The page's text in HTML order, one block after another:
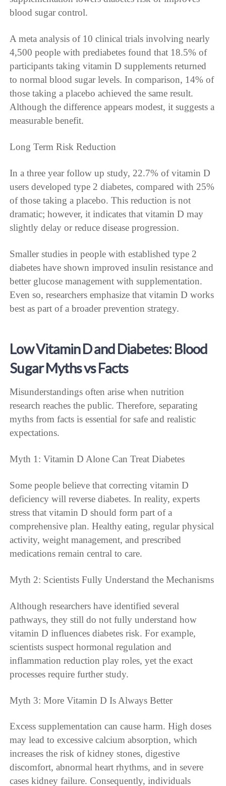
blood sugar control.
A meta analysis of 10 clinical trials involving nearly
4,500 people with prediabetes found that 18.5% of
participants taking vitamin D supplements returned
to normal blood sugar levels. In comparison, 14% of
those taking a placebo achieved the same result.
Although the difference appears modest, it suggests a
measurable benefit.
Long Term Risk Reduction
In a three year follow up study, 22.7% of vitamin D
users developed type 2 diabetes, compared with 25%
of those taking a placebo. This reduction is not
dramatic; however, it indicates that vitamin D may
slightly delay or reduce disease progression.
Smaller studies in people with established type 2
diabetes have shown improved insulin resistance and
better glucose management with supplementation.
Even so, researchers emphasize that vitamin D works
best as part of a broader prevention strategy.
Low Vitamin D and Diabetes: Blood
Sugar Myths vs Facts
Misunderstandings often arise when nutrition
research reaches the public. Therefore, separating
myths from facts is essential for safe and realistic
expectations.
Myth 1: Vitamin D Alone Can Treat Diabetes
Some people believe that correcting vitamin D
deficiency will reverse diabetes. In reality, experts
stress that vitamin D should form part of a
comprehensive plan. Healthy eating, regular physical
activity, weight management, and prescribed
medications remain central to care.
Myth 2: Scientists Fully Understand the Mechanisms
Although researchers have identified several
pathways, they still do not fully understand how
vitamin D influences diabetes risk. For example,
scientists suspect hormonal regulation and
inflammation reduction play roles, yet the exact
processes require further study.
Myth 3: More Vitamin D Is Always Better
Excess supplementation can cause harm. High doses
may lead to excessive calcium absorption, which
increases the risk of kidney stones, digestive
discomfort, abnormal heart rhythms, and in severe
cases kidney failure. Consequently, individuals